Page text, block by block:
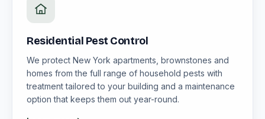
Residential Pest Control
We protect New York apartments, brownstones and
homes from the full range of household pests with
treatment tailored to your building and a maintenance
option that keeps them out year-round.